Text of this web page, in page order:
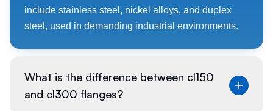
include stainless steel, nickel alloys, and duplex
steel, used in demanding industrial environments.
What is the difference between cl150
and cl300 flanges?